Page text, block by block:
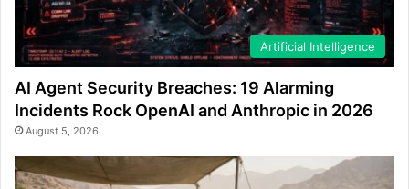
Artificial Intelligence
AI Agent Security Breaches: 19 Alarming
Incidents Rock OpenAI and Anthropic in 2026
August 5, 2026